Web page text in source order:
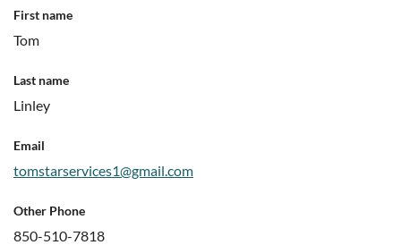
First name
Tom
Last name
Linley
Email
tomstarservices1@gmail.com
Other Phone
850-510-7818